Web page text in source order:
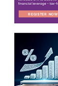
REGISTER NOW